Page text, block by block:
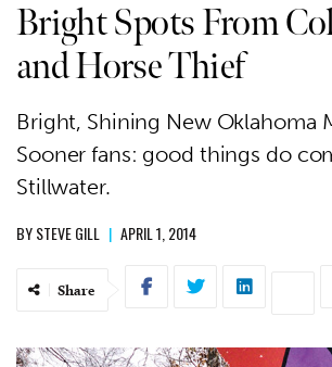
Bright Spots From
and Horse Thief
Bright, Shining New Oklahoma
Sooner fans: good things do
Stillwater.
BYSTEVE GILL | APRIL 1, 2014
Share